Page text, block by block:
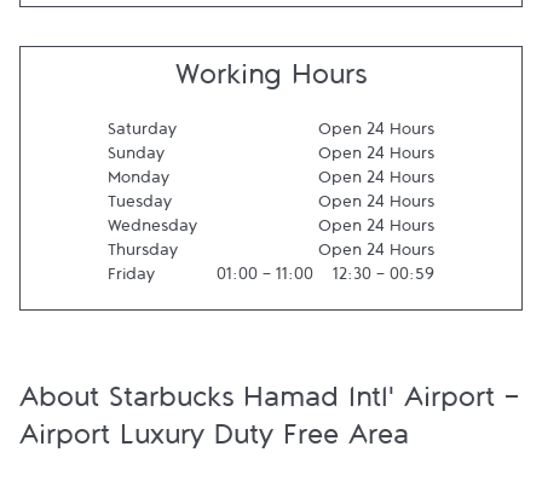
Working Hours
Saturday
Open 24 Hours
Sunday
Open 24 Hours
Monday
Open 24 Hours
Tuesday
Open 24 Hours
Wednesday
Open 24 Hours
Thursday
Open 24 Hours
Friday
01:00 - 11:00 12:30 - 00:59
About Starbucks Hamad Intl' Airport -
Airport Luxury Duty Free Area